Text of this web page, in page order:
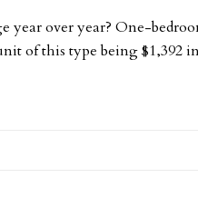
year over year? One-
of this type being $1,392